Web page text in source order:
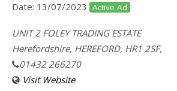
Date: 13/07/2023 Active Ad
UNIT 2 FOLEY TRADING ESTATE
Herefordshire, HEREFORD, HR1 2SF,
01432 266270
Visit Website